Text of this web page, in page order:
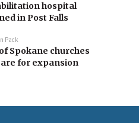
hospital
in Post Falls
Pack
Spokane churches
for expansion